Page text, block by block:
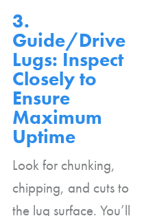
3.
Guide/Drive
Lugs: Inspect
Closely to
Ensure
Maximum
Uptime
Look for chunking,
chipping, and cuts to
the lug surface. You’ll